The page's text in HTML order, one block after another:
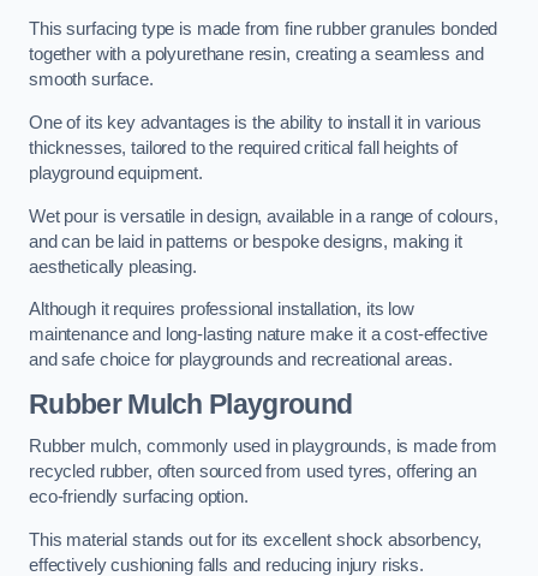
This surfacing type is made from fine rubber granules bonded
together with a polyurethane resin, creating a seamless and
smooth surface.
One of its key advantages is the ability to install it in various
thicknesses, tailored to the required critical fall heights of
playground equipment.
Wet pour is versatile in design, available in a range of colours,
and can be laid in patterns or bespoke designs, making it
aesthetically pleasing.
Although it requires professional installation, its low
maintenance and long-lasting nature make it a cost-effective
and safe choice for playgrounds and recreational areas.
Rubber Mulch Playground
Rubber mulch, commonly used in playgrounds, is made from
recycled rubber, often sourced from used tyres, offering an
eco-friendly surfacing option.
This material stands out for its excellent shock absorbency,
effectively cushioning falls and reducing injury risks.